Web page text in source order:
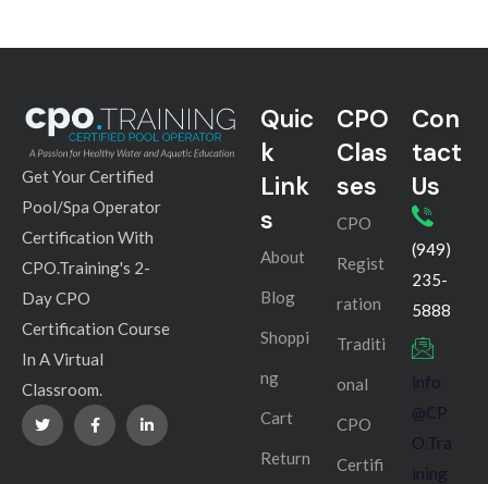
Get Your Certified
Pool/Spa Operator
Certification With
CPO.Training's 2-
Day CPO
Certification Course
In A Virtual
Classroom.
Quic
k
Link
s
About
Blog
Shoppi
ng
Cart
Return
CPO
Clas
ses
CPO
Regist
ration
Traditi
onal
CPO
Certifi
Con
tact
Us
(949)
235-
5888
info
@CP
O.Tra
ining